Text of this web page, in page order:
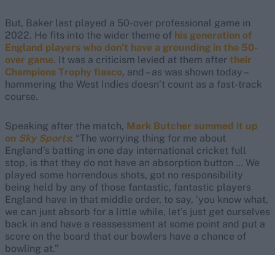
But, Baker last played a 50-over professional game in
2022. He fits into the wider theme of his generation of
England players who don’t have a grounding in the 50-
over game. It was a criticism levied at them after their
Champions Trophy fiasco, and – as was shown today –
hammering the West Indies doesn’t count as a fast-track
course.
Speaking after the match, Mark Butcher summed it up
on Sky Sports: “The worrying thing for me about
England’s batting in one day international cricket full
stop, is that they do not have an absorption button … We
played some horrendous shots, got no responsibility
being held by any of those fantastic, fantastic players
England have in that middle order, to say, ‘you know what,
we can just absorb for a little while, let’s just get ourselves
back in and have a reassessment at some point and put a
score on the board that our bowlers have a chance of
bowling at.”